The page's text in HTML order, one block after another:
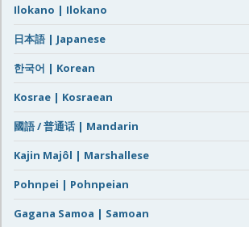
Ilokano | Ilokano
日本語 | Japanese
한국어 | Korean
Kosrae | Kosraean
國語 / 普通话 | Mandarin
Kajin Majôl | Marshallese
Pohnpei | Pohnpeian
Gagana Samoa | Samoan